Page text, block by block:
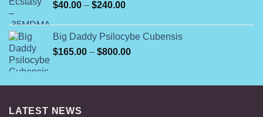
$40.00 – $240.00Price
through
$240.00
Big Daddy Psilocybe Cubensis
$165.00 – $800.00Price
through
LATEST NEWS